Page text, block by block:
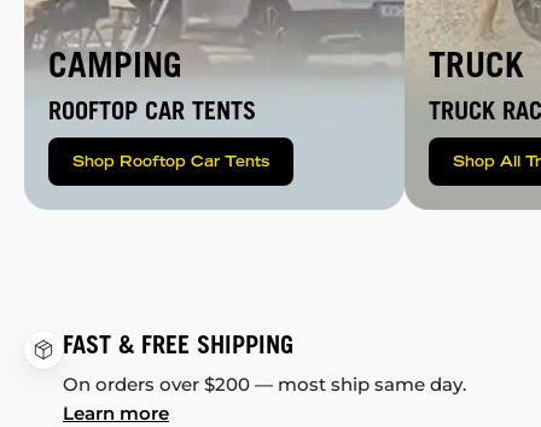
CAMPING
ROOFTOP CAR TENTS
Shop Rooftop Car Tents
TRUCK
TRUCK
Shop All
FAST & FREE SHIPPING
On orders over $200 — most ship same day.
Learn more